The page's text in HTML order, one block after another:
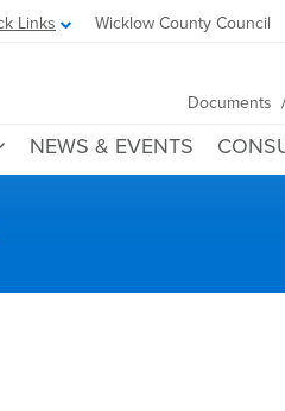
Links Wicklow County Council
Documents
NEWS & EVENTS